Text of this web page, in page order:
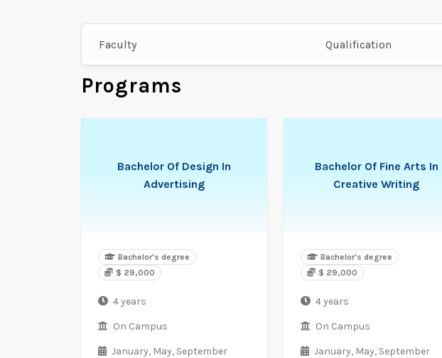
Programs
Bachelor Of Design In
Advertising
Bachelor's degree
$ 29,000
4 years
On Campus
January, May, September
Bachelor Of Fine Arts In
Creative Writing
Bachelor's degree
$ 29,000
4 years
On Campus
January, May, September